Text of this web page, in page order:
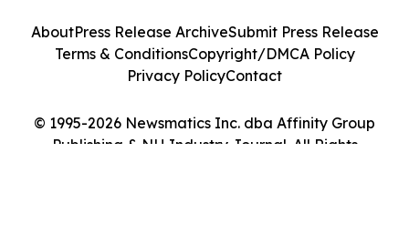
© 1995-2026 Newsmatics Inc. dba Affinity Group
Publishing & NH Industry Journal. All Rights
AboutPress Release ArchiveSubmit Press Release
Terms & ConditionsCopyright/DMCA Policy
Privacy PolicyContact